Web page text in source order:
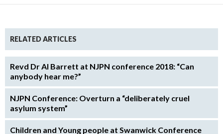
RELATED ARTICLES
Revd Dr Al Barrett at NJPN conference 2018: “Can
anybody hear me?”
NJPN Conference: Overturn a “deliberately cruel
asylum system”
Children and Young people at Swanwick Conference